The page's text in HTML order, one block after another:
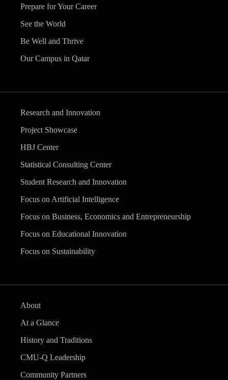
Prepare for Your Career
See the World
Be Well and Thrive
Our Campus in Qatar
Research and Innovation
Project Showcase
HBJ Center
Statistical Consulting Center
Student Research and Innovation
Focus on Artificial Intelligence
Focus on Business, Economics and Entrepreneurship
Focus on Educational Innovation
Focus on Sustainability
About
At a Glance
History and Traditions
CMU-Q Leadership
Community Partners